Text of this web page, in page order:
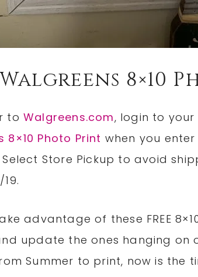
Walgreens 8×10
toWalgreens.com, login to
8×10 Photo Print when you
Store Pickup to avoid
advantage of these FREE
update the ones hanging on
Summer to print, now is the